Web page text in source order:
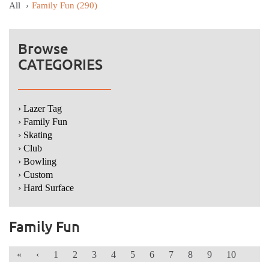
All Family Fun (290)
Browse
CATEGORIES
› Lazer Tag
› Family Fun
› Skating
› Club
› Bowling
› Custom
› Hard Surface
Family Fun
« ‹ 1 2 3 4 5 6 7 8 9
10